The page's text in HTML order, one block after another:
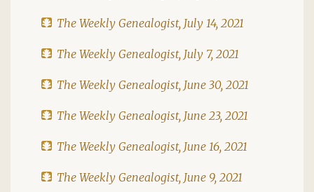
The Weekly Genealogist, July 14, 2021
The Weekly Genealogist, July 7, 2021
The Weekly Genealogist, June 30, 2021
The Weekly Genealogist, June 23, 2021
The Weekly Genealogist, June 16, 2021
The Weekly Genealogist, June 9, 2021